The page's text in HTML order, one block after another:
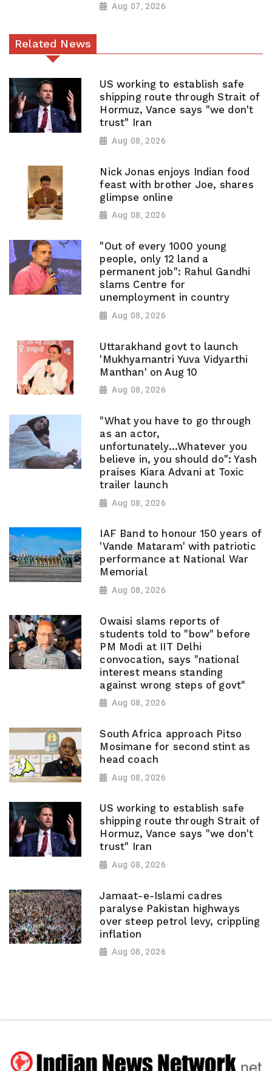
Aug 07, 2026
Related News
US working to establish safe
shipping route through Strait of
Hormuz, Vance says "we don't
trust" Iran
Aug 08, 2026
Nick Jonas enjoys Indian food
feast with brother Joe, shares
glimpse online
Aug 08, 2026
"Out of every 1000 young
people, only 12 land a
permanent job": Rahul Gandhi
slams Centre for
unemployment in country
Aug 08, 2026
Uttarakhand govt to launch
'Mukhyamantri Yuva Vidyarthi
Manthan' on Aug 10
Aug 08, 2026
"What you have to go through
as an actor,
unfortunately...Whatever you
believe in, you should do": Yash
praises Kiara Advani at Toxic
trailer launch
Aug 08, 2026
IAF Band to honour 150 years of
'Vande Mataram' with patriotic
performance at National War
Memorial
Aug 08, 2026
Owaisi slams reports of
students told to "bow" before
PM Modi at IIT Delhi
convocation, says "national
interest means standing
against wrong steps of govt"
Aug 08, 2026
South Africa approach Pitso
Mosimane for second stint as
head coach
Aug 08, 2026
US working to establish safe
shipping route through Strait of
Hormuz, Vance says "we don't
trust" Iran
Aug 08, 2026
Jamaat-e-Islami cadres
paralyse Pakistan highways
over steep petrol levy, crippling
inflation
Aug 08, 2026